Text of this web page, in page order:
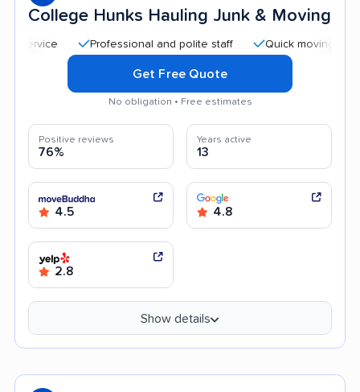
College Hunks Hauling Junk & Moving
Professional and polite staff Quick moving process
Get Free Quote
No obligation • Free estimates
Positive reviews
76%
Years active
13
4.5 4.8
2.8
Show details